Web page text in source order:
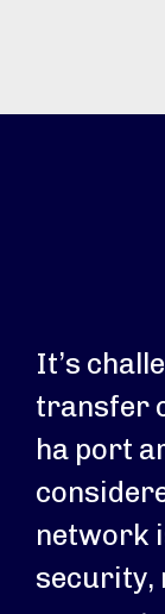
It’s
transfer
ha port
network
security,